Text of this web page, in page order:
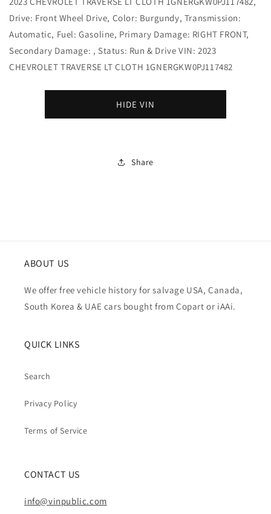
Drive: Front Wheel Drive, Color: Burgundy, Transmission:
Automatic, Fuel: Gasoline, Primary Damage: RIGHT FRONT,
Secondary Damage: , Status: Run & Drive VIN: 2023
CHEVROLET TRAVERSE LT CLOTH 1GNERGKW0PJ117482
HIDE VIN
Share
ABOUT US
We offer free vehicle history for salvage USA, Canada,
South Korea & UAE cars bought from Copart or iAAi.
QUICK LINKS
Search
Privacy Policy
Terms of Service
CONTACT US
info@vinpublic.com